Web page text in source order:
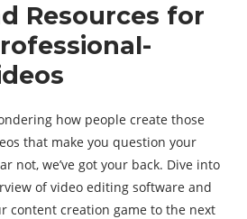
Resources for
how people create those
that make you question your
not, we’ve got your back. Dive into
of video editing software and
content creation game to the next